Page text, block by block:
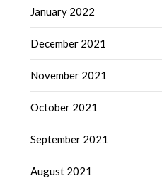
January 2022
December 2021
November 2021
October 2021
September 2021
August 2021